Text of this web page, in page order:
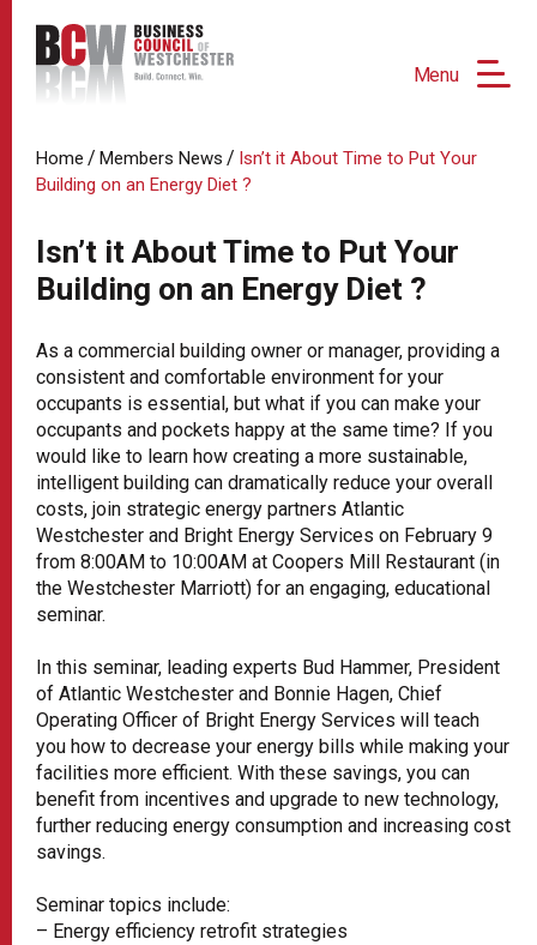
Menu
Home / Members News / Isn’t it About Time to Put Your
Building on an Energy Diet ?
Isn’t it About Time to Put Your
Building on an Energy Diet ?
As a commercial building owner or manager, providing a
consistent and comfortable environment for your
occupants is essential, but what if you can make your
occupants and pockets happy at the same time? If you
would like to learn how creating a more sustainable,
intelligent building can dramatically reduce your overall
costs, join strategic energy partners Atlantic
Westchester and Bright Energy Services on February 9
from 8:00AM to 10:00AM at Coopers Mill Restaurant (in
the Westchester Marriott) for an engaging, educational
seminar.
In this seminar, leading experts Bud Hammer, President
of Atlantic Westchester and Bonnie Hagen, Chief
Operating Officer of Bright Energy Services will teach
you how to decrease your energy bills while making your
facilities more efficient. With these savings, you can
benefit from incentives and upgrade to new technology,
further reducing energy consumption and increasing cost
savings.
Seminar topics include:
– Energy efficiency retrofit strategies